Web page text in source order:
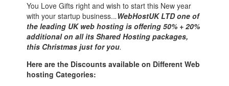
You Love Gifts right and wish to start this New year
with your startup business...WebHostUK LTD one of
the leading UK web hosting is offering 50% + 20%
additional on all its Shared Hosting packages,
this Christmas just for you.
Here are the Discounts available on Different Web
hosting Categories: